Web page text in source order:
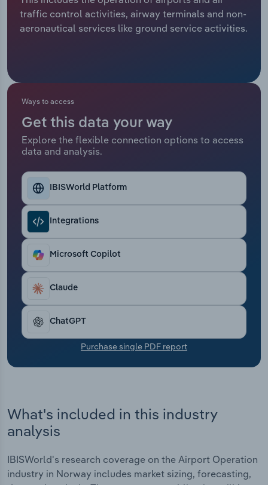
traffic control activities, airway terminals and non-
aeronautical services like ground service activities.
Ways to access
Get this data your way
Explore the flexible connection options to access
data and analysis.
IBISWorld Platform
Integrations
Microsoft Copilot
Claude
ChatGPT
Purchase single PDF report
What's included in this industry
analysis
IBISWorld's research coverage on the Airport Operation
industry in Norway includes market sizing, forecasting,
Marketing
Procurement
Accommodation & Food Services
Personal Services
Services
Public Administration & Safety
Real Estate, Rental & Leasing
Retail Trade
Thematic Reports
Transportation and Warehousing
Utilities
Wholesale Trade
Industry Classifications